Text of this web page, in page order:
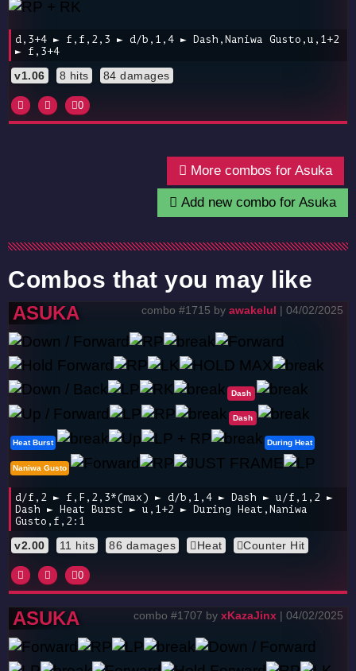
d,3+4 ► f,f,2,3 ► d/b,1,4 ► Dash,Naniwa Gusto,u,1+2
► f,3+4
v1.06 8 hits 84 damages
0
More combos for Asuka
Add new combo for Asuka
Combos that you may like
ASUKA combo #1715 by awakelul | 04/02/2025
Dash
Dash
Heat Burst During Heat
Naniwa Gusto
d/f,2 ► f,F,2,3*(max) ► d/b,1,4 ► Dash ► u/f,1,2 ►
Dash ► Heat Burst ► u,1+2 ► During Heat,Naniwa
Gusto,f,2:1
v2.00 11 hits 86 damages Heat Counter Hit
0
ASUKA combo #1707 by xKazaJinx | 04/02/2025